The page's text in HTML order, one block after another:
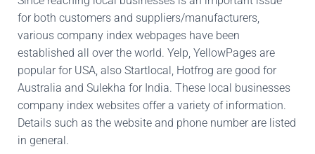
for both customers and suppliers/manufacturers,
various company index webpages have been
established all over the world. Yelp, YellowPages are
popular for USA, also Startlocal, Hotfrog are good for
Australia and Sulekha for India. These local businesses
company index websites offer a variety of information.
Details such as the website and phone number are listed
in general.